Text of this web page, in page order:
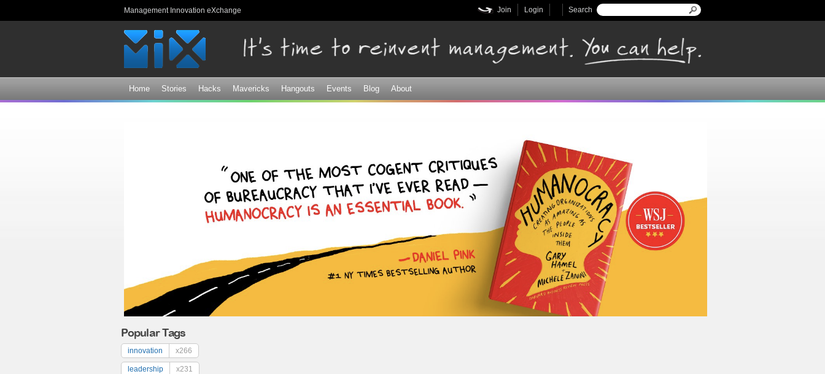
Management Innovation eXchange Search form
Search
Login
Join
Home Stories Hacks Mavericks Hangouts Events Blog About
Popular Tags
innovation x266
leadership x231